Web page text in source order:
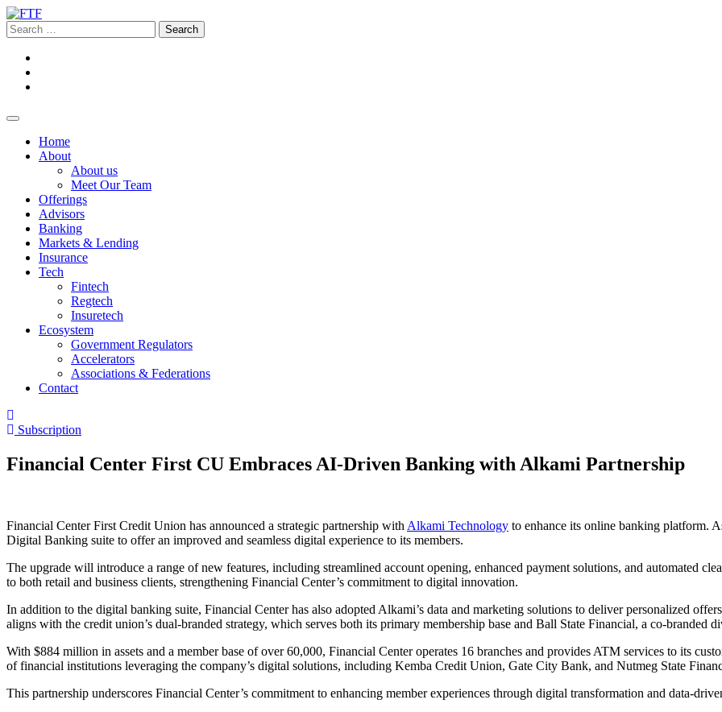
Home
About
About us
Meet Our Team
Offerings
Advisors
Banking
Markets & Lending
Insurance
Tech
Fintech
Regtech
Insuretech
Ecosystem
Government Regulators
Accelerators
Associations & Federations
Contact
Subscription
Financial Center First CU Embraces AI-Driven Banking with Alkami Partnership
Financial Center First Credit Union has announced a strategic partnership with Alkami Technology to enhance its online banking platform.
Digital Banking suite to offer an improved and seamless digital experience to its members.
The upgrade will introduce a range of new features, including streamlined account opening, enhanced payment solutions, and automated
to both retail and business clients, strengthening Financial Center’s commitment to digital innovation.
In addition to the digital banking suite, Financial Center has also adopted Alkami’s data and marketing solutions to deliver personalized
aligns with the credit union’s dual-branded strategy, which serves both its primary membership base and Ball State Financial, a co-branded
With $884 million in assets and a member base of over 60,000, Financial Center operates 16 branches and provides ATM services to its
of financial institutions leveraging the company’s digital solutions, including Kemba Credit Union, Gate City Bank, and Nutmeg State
This partnership underscores Financial Center’s commitment to enhancing member experiences through digital transformation and data-